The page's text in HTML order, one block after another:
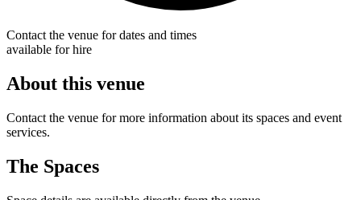
Contact the venue for dates and times
available for hire
About this venue
Contact the venue for more information about its spaces and event
services.
The Spaces